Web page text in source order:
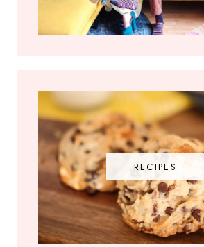
RECIPES